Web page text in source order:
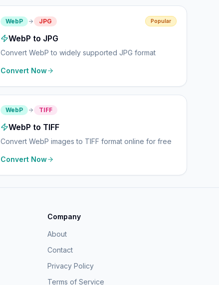
WebP JPG Popular
WebP to JPG
Convert WebP to widely supported JPG format
Convert Now
WebP TIFF
WebP to TIFF
Convert WebP images to TIFF format online for free
Convert Now
Company
About
Contact
Privacy Policy
Terms of Service